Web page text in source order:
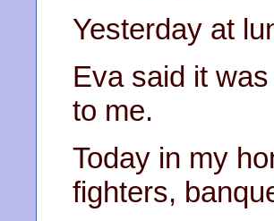
Yesterday at
Eva said it
to me.
Today in my
fighters,